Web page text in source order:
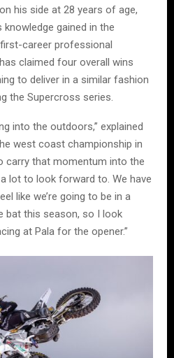
his side at 28 years of age,
gained in the
career professional
claimed four overall wins
to deliver in a similar fashion
the Supercross series.
into the outdoors,” explained
west coast championship in
carry that momentum into the
lot to look forward to. We have
like we’re going to be in a
bat this season, so I look
at Pala for the opener.”